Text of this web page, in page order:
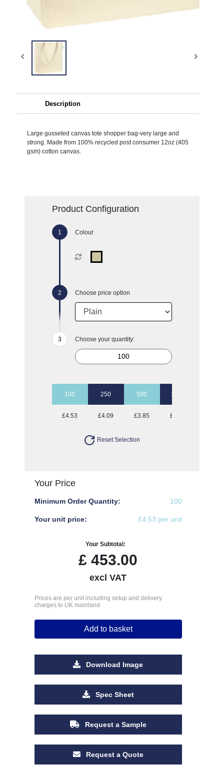
Description
Large gusseted canvas tote shopper bag-very large and
strong. Made from 100% recycled post consumer 12oz (405
gsm) cotton canvas.
Product Configuration
Colour
Choose price option
Choose your quantity:
100 250 500 1000
£4.53 £4.09 £3.85 £3.66
Reset Selection
Your Price
Minimum Order Quantity: 100
Your unit price: £4.53 per unit
Your Subtotal:
£ 453.00
excl VAT
Prices are per unit including setup and delivery
charges to UK mainland
Add to basket
Download Image
Spec Sheet
Request a Sample
Request a Quote